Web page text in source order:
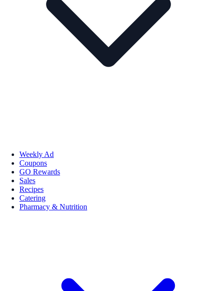
Weekly Ad
Coupons
GO Rewards
Sales
Recipes
Catering
Pharmacy & Nutrition